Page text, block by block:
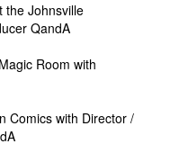
the Johnsville
QandA
Room with
Comics with Director /